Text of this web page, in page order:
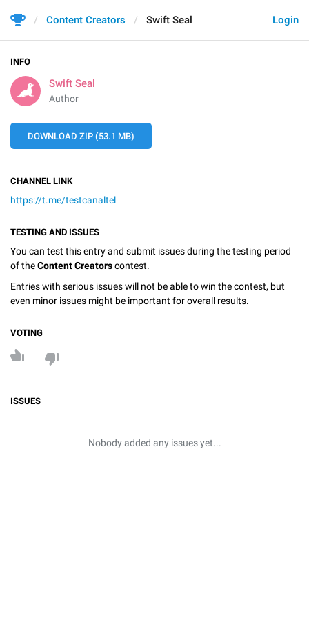
Login
Content Creators Swift Seal
INFO
Swift Seal
Author
DOWNLOAD ZIP (53.1 MB)
CHANNEL LINK
https://t.me/testcanaltel
TESTING AND ISSUES
You can test this entry and submit issues during the testing period
of theContent Creatorscontest.
Entries with serious issues will not be able to win the contest, but
even minor issues might be important for overall results.
VOTING
ISSUES
Nobody added any issues yet...